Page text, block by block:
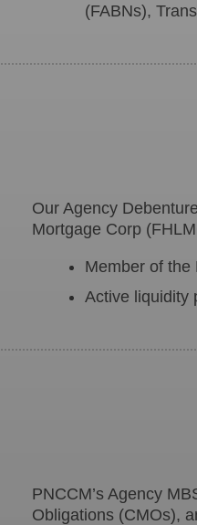
(FABNs),
Our Agency
Mortgage Corp
Member of the
Active liquidity
PNCCM’s Agency
Obligations (CMOs),